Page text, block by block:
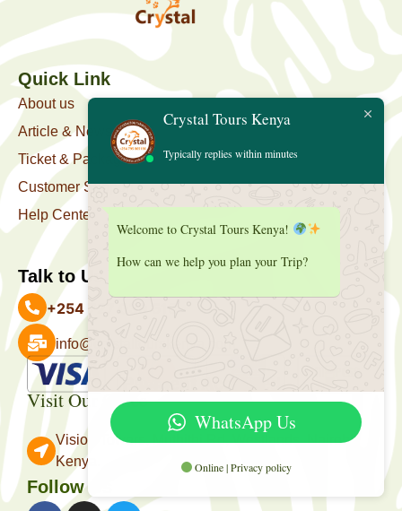
Quick Link
About us
Article & News
Ticket & Package
Customer Support
Help Center
Talk to Us
+254 727 039 513
info@crystaltourskenya.com
Visit Our Office
Vision Towers, Muthithi Rd, Westlands, Nairobi
Kenya.
Follow Us
Crystal Tours Kenya
Typically replies within minutes
Welcome to Crystal Tours Kenya!
How can we help you plan your Trip?
WhatsApp Us
Online | Privacy policy